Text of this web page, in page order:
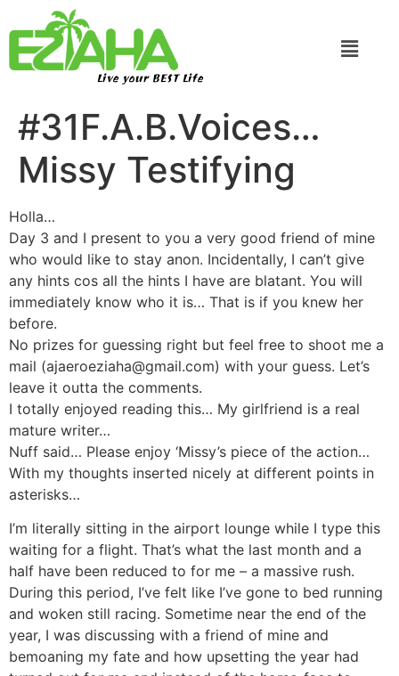
Live your BEST Life
#31F.A.B.Voices…
Missy Testifying
Holla…
Day 3 and I present to you a very good friend of mine
who would like to stay anon. Incidentally, I can’t give
any hints cos all the hints I have are blatant. You will
immediately know who it is… That is if you knew her
before.
No prizes for guessing right but feel free to shoot me a
mail (ajaeroeziaha@gmail.com) with your guess. Let’s
leave it outta the comments.
I totally enjoyed reading this… My girlfriend is a real
mature writer…
Nuff said… Please enjoy ‘Missy’s piece of the action…
With my thoughts inserted nicely at different points in
asterisks…
I’m literally sitting in the airport lounge while I type this
waiting for a flight. That’s what the last month and a
half have been reduced to for me – a massive rush.
During this period, I’ve felt like I’ve gone to bed running
and woken still racing. Sometime near the end of the
year, I was discussing with a friend of mine and
bemoaning my fate and how upsetting the year had